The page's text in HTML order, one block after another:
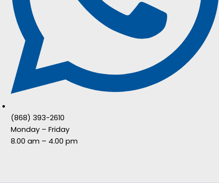
(868) 393-2610
Monday – Friday
8.00 am – 4.00 pm